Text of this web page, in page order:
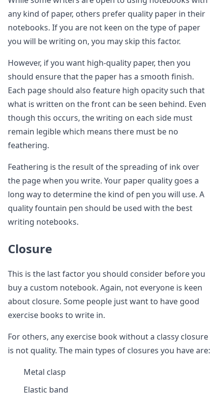
any kind of paper, others prefer quality paper in their
notebooks. If you are not keen on the type of paper
you will be writing on, you may skip this factor.
However, if you want high-quality paper, then you
should ensure that the paper has a smooth finish.
Each page should also feature high opacity such that
what is written on the front can be seen behind. Even
though this occurs, the writing on each side must
remain legible which means there must be no
feathering.
Feathering is the result of the spreading of ink over
the page when you write. Your paper quality goes a
long way to determine the kind of pen you will use. A
quality fountain pen should be used with the best
writing notebooks.
Closure
This is the last factor you should consider before you
buy a custom notebook. Again, not everyone is keen
about closure. Some people just want to have good
exercise books to write in.
For others, any exercise book without a classy closure
is not quality. The main types of closures you have are:
Metal clasp
Elastic band